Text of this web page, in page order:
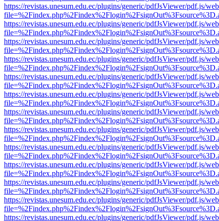
https://revistas.unesum.edu.ec/plugins/generic/pdfJsViewer/pdf.js/
https://revistas.unesum.edu.ec/plugins/generic/pdfJsViewer/pdf.js/
https://revistas.unesum.edu.ec/plugins/generic/pdfJsViewer/pdf.js/
https://revistas.unesum.edu.ec/plugins/generic/pdfJsViewer/pdf.js/
https://revistas.unesum.edu.ec/plugins/generic/pdfJsViewer/pdf.js/
https://revistas.unesum.edu.ec/plugins/generic/pdfJsViewer/pdf.js/
https://revistas.unesum.edu.ec/plugins/generic/pdfJsViewer/pdf.js/
https://revistas.unesum.edu.ec/plugins/generic/pdfJsViewer/pdf.js/
https://revistas.unesum.edu.ec/plugins/generic/pdfJsViewer/pdf.js/
https://revistas.unesum.edu.ec/plugins/generic/pdfJsViewer/pdf.js/
https://revistas.unesum.edu.ec/plugins/generic/pdfJsViewer/pdf.js/
https://revistas.unesum.edu.ec/plugins/generic/pdfJsViewer/pdf.js/
https://revistas.unesum.edu.ec/plugins/generic/pdfJsViewer/pdf.js/